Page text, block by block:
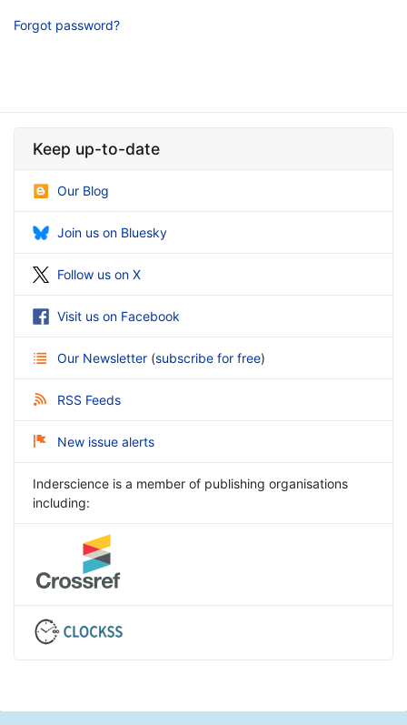
Forgot password?
Keep up-to-date
Our Blog
Join us on Bluesky
Follow us on X
Visit us on Facebook
Our Newsletter (subscribe for free)
RSS Feeds
New issue alerts
Inderscience is a member of publishing organisations
including: